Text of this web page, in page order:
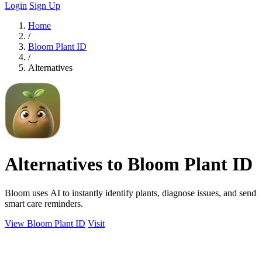
Login Sign Up
Home
/
Bloom Plant ID
/
Alternatives
Alternatives to Bloom Plant ID
Bloom uses AI to instantly identify plants, diagnose issues, and send
smart care reminders.
View Bloom Plant ID Visit